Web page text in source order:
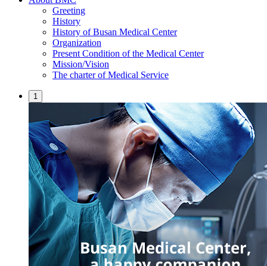
Greeting
History
History of Busan Medical Center
Organization
Present Condition of the Medical Center
Mission/Vision
The charter of Medical Service
1